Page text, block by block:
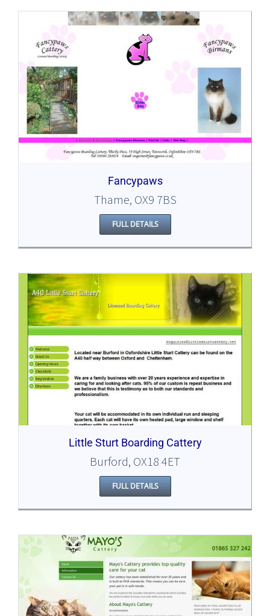
Fancypaws
Thame, OX9 7BS
FULL DETAILS
Little Sturt Boarding Cattery
Burford, OX18 4ET
FULL DETAILS